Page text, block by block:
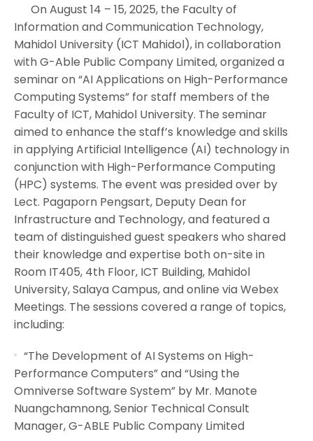
On August 14 – 15, 2025, the Faculty of
Information and Communication Technology,
Mahidol University (ICT Mahidol), in collaboration
with G-Able Public Company Limited, organized a
seminar on “AI Applications on High-Performance
Computing Systems” for staff members of the
Faculty of ICT, Mahidol University. The seminar
aimed to enhance the staff’s knowledge and skills
in applying Artificial Intelligence (AI) technology in
conjunction with High-Performance Computing
(HPC) systems. The event was presided over by
Lect. Pagaporn Pengsart, Deputy Dean for
Infrastructure and Technology, and featured a
team of distinguished guest speakers who shared
their knowledge and expertise both on-site in
Room IT405, 4th Floor, ICT Building, Mahidol
University, Salaya Campus, and online via Webex
Meetings. The sessions covered a range of topics,
including:
“The Development of AI Systems on High-
Performance Computers” and “Using the
Omniverse Software System” by Mr. Manote
Nuangchamnong, Senior Technical Consult
Manager, G-ABLE Public Company Limited